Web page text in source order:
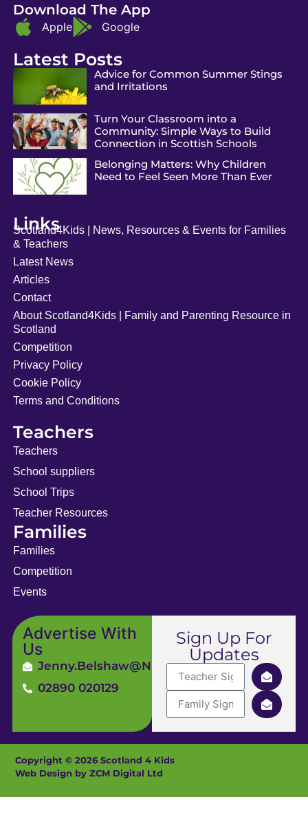
Download The App
Apple Google
Latest Posts
Advice for Common Summer Stings
and Irritations
Turn Your Classroom into a
Community: Simple Ways to Build
Connection in Scottish Schools
Belonging Matters: Why Children
Need to Feel Seen More Than Ever
Links
Scotland4Kids | News, Resources & Events for Families
& Teachers
Latest News
Articles
Contact
About Scotland4Kids | Family and Parenting Resource in
Scotland
Competition
Privacy Policy
Cookie Policy
Terms and Conditions
Teachers
Teachers
School suppliers
School Trips
Teacher Resources
Families
Families
Competition
Events
Advertise With
Us
Jenny.Belshaw@ni4kids.com
02890 020129
Sign Up For
Updates
Copyright © 2026 Scotland 4 Kids
Web Design by ZCM Digital Ltd